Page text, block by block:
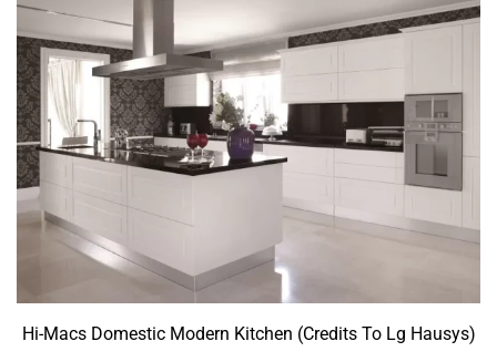
Hi-Macs Domestic Modern Kitchen (Credits To Lg Hausys)